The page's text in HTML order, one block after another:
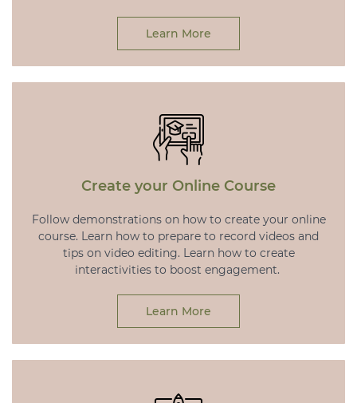
Learn More
Create your Online Course
Follow demonstrations on how to create your online
course. Learn how to prepare to record videos and
tips on video editing. Learn how to create
interactivities to boost engagement.
Learn More